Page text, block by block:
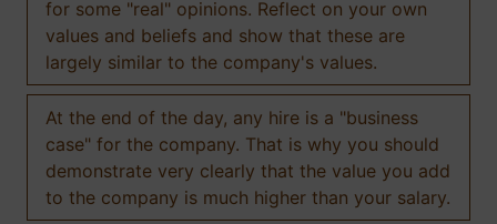
for some "real" opinions. Reflect on your own
values and beliefs and show that these are
largely similar to the company's values.
At the end of the day, any hire is a "business
case" for the company. That is why you should
demonstrate very clearly that the value you add
to the company is much higher than your salary.